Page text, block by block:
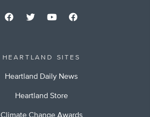
HEARTLAND SITES
Heartland Daily News
Heartland Store